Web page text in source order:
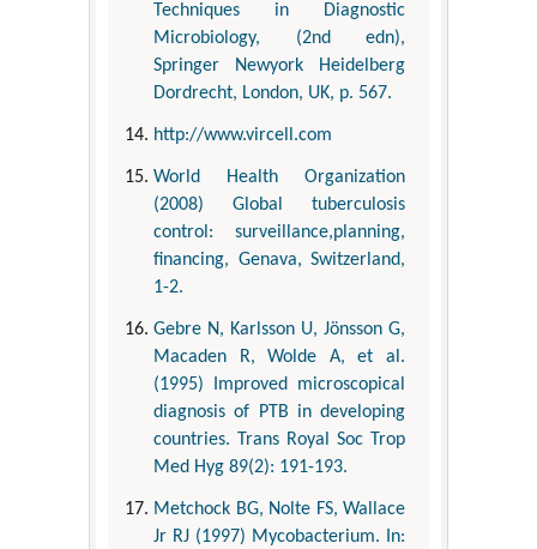
Techniques in Diagnostic
Microbiology, (2nd edn),
Springer Newyork Heidelberg
Dordrecht, London, UK, p. 567.
http://www.vircell.com
World Health Organization
(2008) Global tuberculosis
control: surveillance,planning,
financing, Genava, Switzerland,
1-2.
Gebre N, Karlsson U, Jönsson G,
Macaden R, Wolde A, et al.
(1995) Improved microscopical
diagnosis of PTB in developing
countries. Trans Royal Soc Trop
Med Hyg 89(2): 191-193.
Metchock BG, Nolte FS, Wallace
Jr RJ (1997) Mycobacterium. In: